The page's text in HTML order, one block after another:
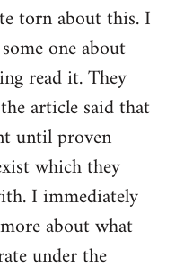
torn about this. I
one about
read it. They
article said that
until proven
which they
I immediately
about what
under the